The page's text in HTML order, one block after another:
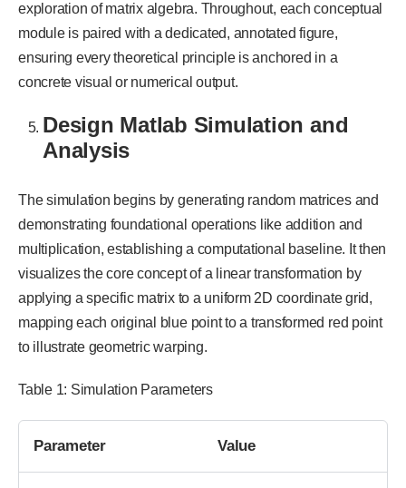
exploration of matrix algebra. Throughout, each conceptual
module is paired with a dedicated, annotated figure,
ensuring every theoretical principle is anchored in a
concrete visual or numerical output.
Design Matlab Simulation and
Analysis
The simulation begins by generating random matrices and
demonstrating foundational operations like addition and
multiplication, establishing a computational baseline. It then
visualizes the core concept of a linear transformation by
applying a specific matrix to a uniform 2D coordinate grid,
mapping each original blue point to a transformed red point
to illustrate geometric warping.
Table 1: Simulation Parameters
Parameter Value